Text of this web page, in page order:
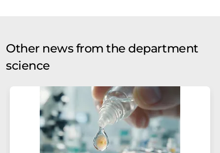
Other news from the department
science